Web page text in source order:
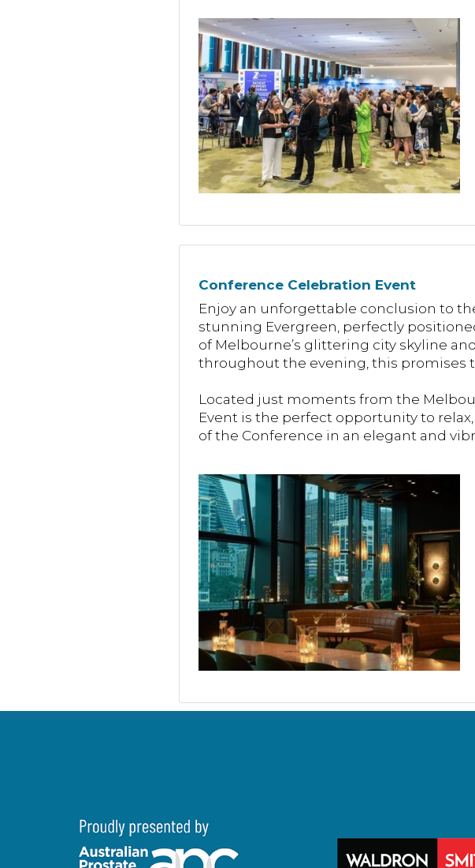
Conference Celebration Event
Enjoy an unforgettable conclusion to
stunning Evergreen, perfectly
of Melbourne’s glittering city skyline
throughout the evening, this promises
Located just moments from the
Event is the perfect opportunity to
of the Conference in an elegant and